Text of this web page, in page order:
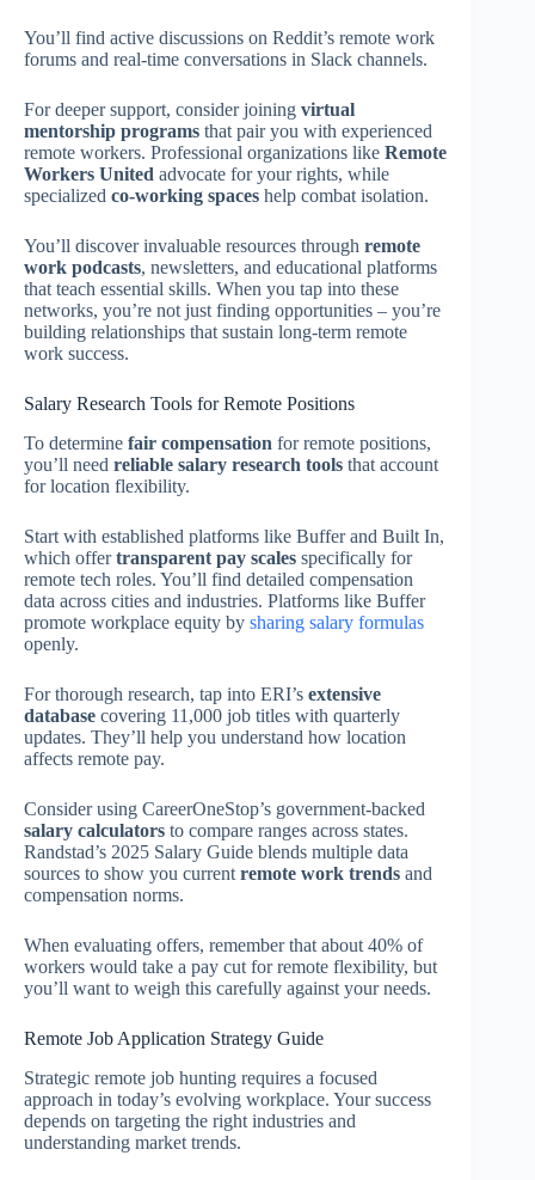
You’ll find active discussions on Reddit’s remote work
forums and real-time conversations in Slack channels.
For deeper support, consider joining virtual
mentorship programs that pair you with experienced
remote workers. Professional organizations like Remote
Workers United advocate for your rights, while
specialized co-working spaces help combat isolation.
You’ll discover invaluable resources through remote
work podcasts, newsletters, and educational platforms
that teach essential skills. When you tap into these
networks, you’re not just finding opportunities – you’re
building relationships that sustain long-term remote
work success.
Salary Research Tools for Remote Positions
To determine fair compensation for remote positions,
you’ll need reliable salary research tools that account
for location flexibility.
Start with established platforms like Buffer and Built In,
which offertransparent pay scales specifically for
remote tech roles. You’ll find detailed compensation
data across cities and industries. Platforms like Buffer
promote workplace equity by sharing salary formulas
openly.
For thorough research, tap into ERI’s extensive
database covering 11,000 job titles with quarterly
updates. They’ll help you understand how location
affects remote pay.
Consider using CareerOneStop’s government-backed
salary calculators to compare ranges across states.
Randstad’s 2025 Salary Guide blends multiple data
sources to show you current remote work trends and
compensation norms.
When evaluating offers, remember that about 40% of
workers would take a pay cut for remote flexibility, but
you’ll want to weigh this carefully against your needs.
Remote Job Application Strategy Guide
Strategic remote job hunting requires a focused
approach in today’s evolving workplace. Your success
depends on targeting the right industries and
understanding market trends.